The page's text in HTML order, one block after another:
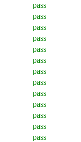
pass
pass
pass
pass
pass
pass
pass
pass
pass
pass
pass
pass
pass